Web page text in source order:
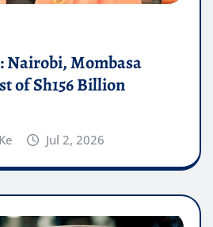
Nairobi, Mombasa
of Sh156 Billion
Jul 2, 2026